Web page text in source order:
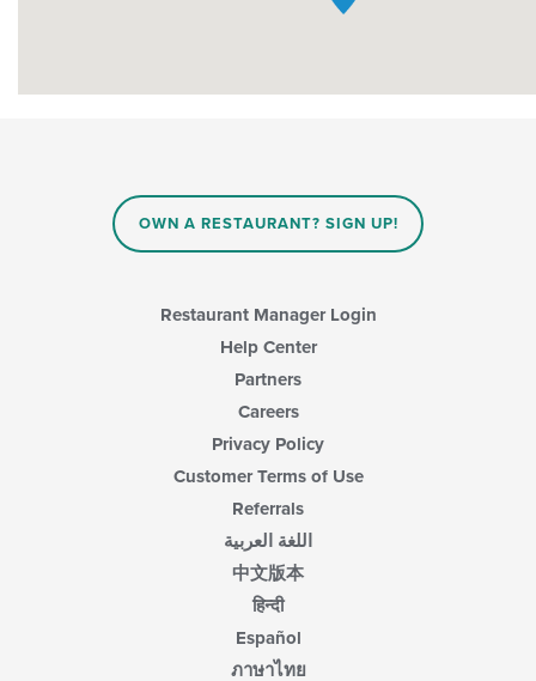
OWN A RESTAURANT? SIGN UP!
Restaurant Manager Login
Help Center
Partners
Careers
Privacy Policy
Customer Terms of Use
Referrals
اللغة العربية
中文版本
हिन्दी
Español
ภาษาไทย